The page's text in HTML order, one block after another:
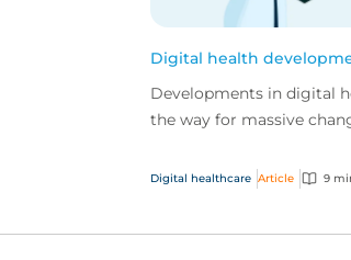
Digital health
Developments in digital
the way for massive
time. Curren...
Digital healthcare Article 9